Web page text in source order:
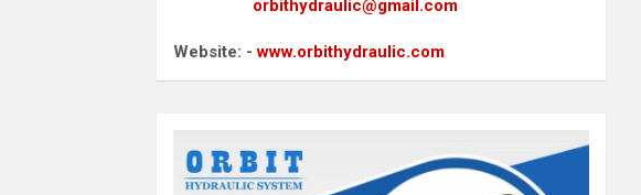
orbithydraulic@gmail.com
Website: -www.orbithydraulic.com